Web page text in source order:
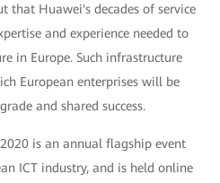
that Huawei's decades of service
and experience needed to
in Europe. Such infrastructure
European enterprises will be
and shared success.
is an annual flagship event
ICT industry, and is held online